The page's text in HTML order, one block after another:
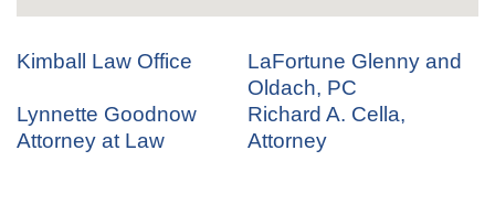
Kimball Law Office
LaFortune Glenny and
Oldach, PC
Lynnette Goodnow
Attorney at Law
Richard A. Cella,
Attorney